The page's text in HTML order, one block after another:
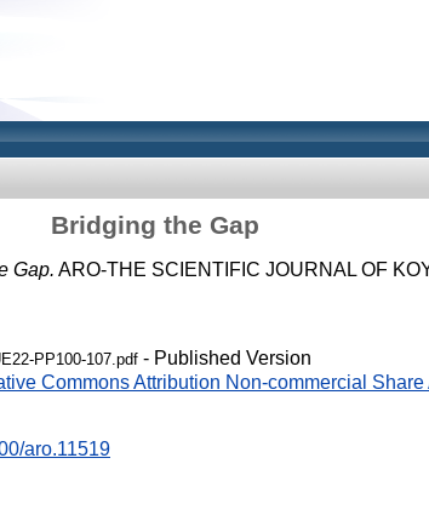
Bridging the Gap
Gap. ARO-THE SCIENTIFIC JOURNAL OF
PP100-107.pdf - Published Version
Commons Attribution Non-commercial Share
aro.11519